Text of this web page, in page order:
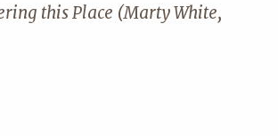
this Place (Marty White,